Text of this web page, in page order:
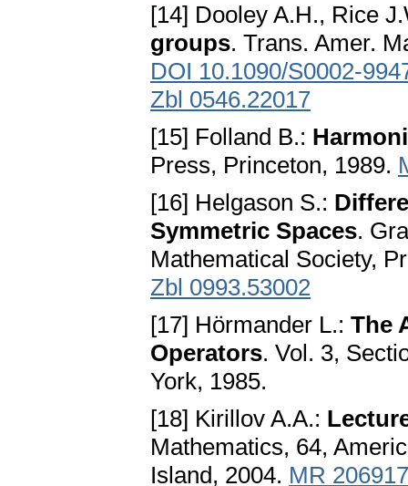
[14] Dooley A.H., Rice
groups. Trans. Amer.
DOI 10.1090/S0002-
Zbl 0546.22017
[15] Folland B.:
Press, Princeton, 1989.
[16] Helgason S.:
Symmetric Spaces.
Mathematical Society,
Zbl 0993.53002
[17] Hörmander L.: The
Operators. Vol. 3,
York, 1985.
[18] Kirillov A.A.:
Mathematics, 64,
Island, 2004. MR